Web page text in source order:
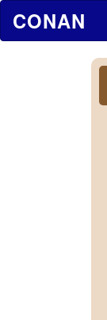
CONAN